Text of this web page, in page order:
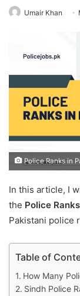
Umair Khan
Police Ranks in
In this article, I
the Police
Pakistani police
Table of
How Many
Sindh Police